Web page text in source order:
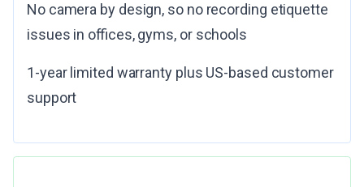
No camera by design, so no recording etiquette
issues in offices, gyms, or schools
1-year limited warranty plus US-based customer
support